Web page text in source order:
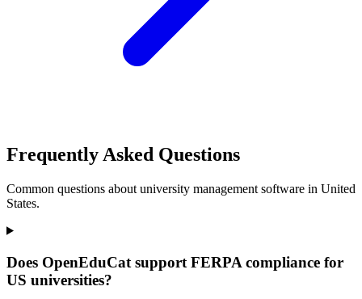
Frequently Asked Questions
Common questions about university management software in United
States.
Does OpenEduCat support FERPA compliance for
US universities?